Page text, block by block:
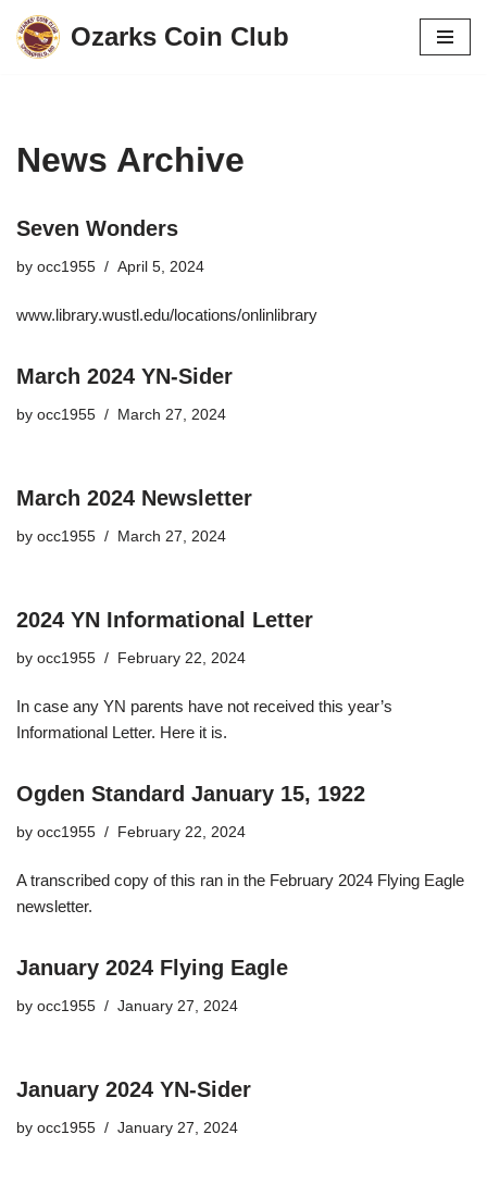
Skip
Ozarks Coin Club
News Archive
Seven Wonders
by occ1955 April 5, 2024
www.library.wustl.edu/locations/onlinlibrary
March 2024 YN-Sider
by occ1955 March 27, 2024
March 2024 Newsletter
by occ1955 March 27, 2024
2024 YN Informational Letter
by occ1955 February 22, 2024
In case any YN parents have not received this year’s
Informational Letter. Here it is.
Ogden Standard January 15, 1922
by occ1955 February 22, 2024
A transcribed copy of this ran in the February 2024 Flying Eagle
newsletter.
January 2024 Flying Eagle
by occ1955 January 27, 2024
January 2024 YN-Sider
by occ1955 January 27, 2024